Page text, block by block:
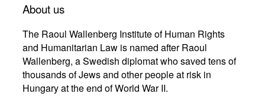
About us
The Raoul Wallenberg Institute of Human Rights
and Humanitarian Law is named after Raoul
Wallenberg, a Swedish diplomat who saved tens of
thousands of Jews and other people at risk in
Hungary at the end of World War II.